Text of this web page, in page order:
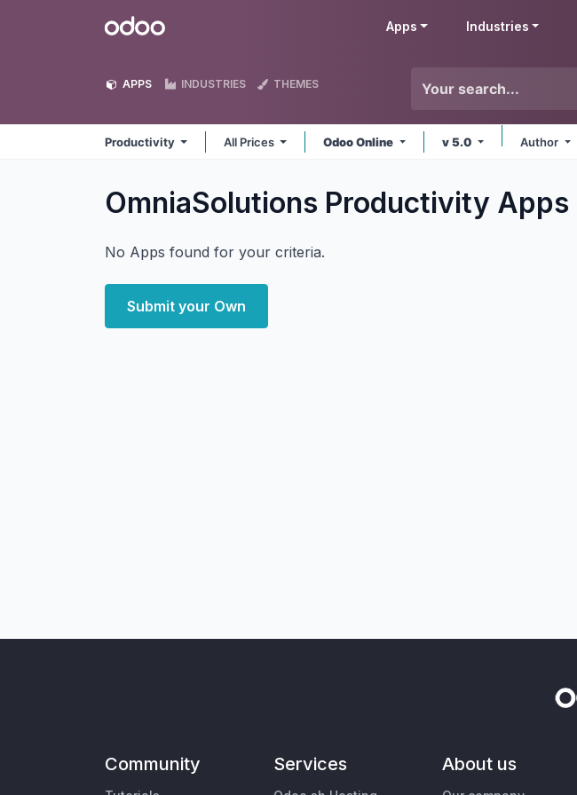
Odoo Apps Industries
APPS INDUSTRIES THEMES
Productivity All Prices Odoo Online v 5.0 Author
OmniaSolutions Productivity Apps
No Apps found for your criteria.
Submit your Own
Community Services About us